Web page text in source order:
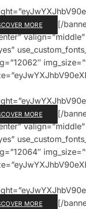
MORE
[/
MORE
[/
MORE
[/